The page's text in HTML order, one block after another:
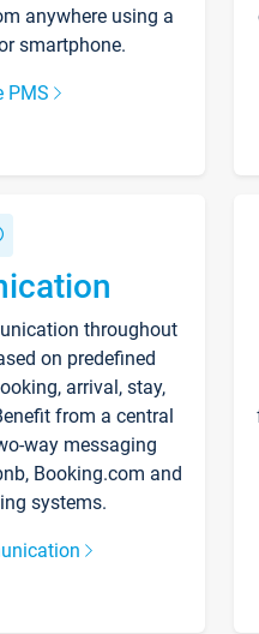
anywhere using a
smartphone.
PMS
throughout
on predefined
arrival, stay,
from a central
way messaging
Booking.com and
systems.